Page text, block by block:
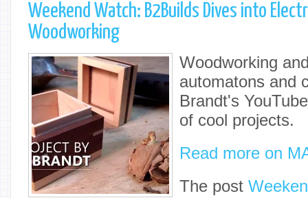
Weekend Watch: B2Builds Dives into
Woodworking
Woodworking
automatons and
Brandt's
of cool projects.
Read more on
The post